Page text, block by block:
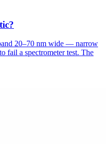
20–70 nm wide — narrow
fail a spectrometer test. The